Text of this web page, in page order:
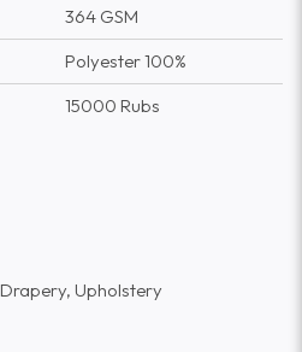
364 GSM
Polyester 100%
15000 Rubs
Drapery, Upholstery